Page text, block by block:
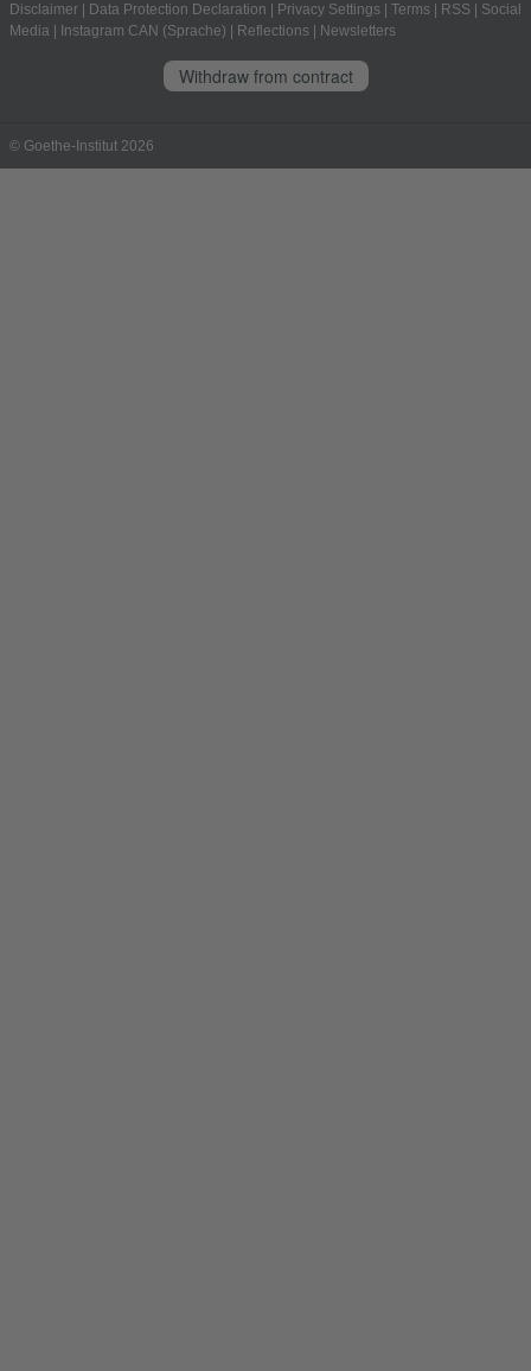
Disclaimer Data Protection Declaration Privacy Settings Terms RSS
Social
Media
Instagram CAN (Sprache) Reflections Newsletters
Withdraw from contract
© Goethe-Institut 2026